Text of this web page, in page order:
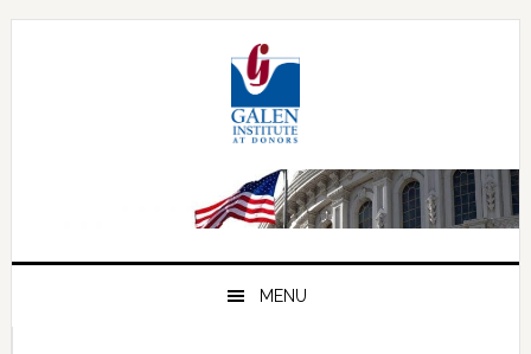
Skip
Skip
Skip
MENU